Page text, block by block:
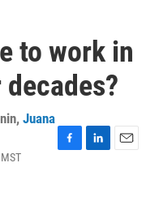
to work in
, Juana